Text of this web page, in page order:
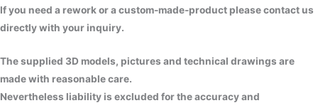
If you need a rework or a custom-made-product please contact us
directly with your inquiry.
The supplied 3D models, pictures and technical drawings are
made with reasonable care.
Nevertheless liability is excluded for the accuracy and